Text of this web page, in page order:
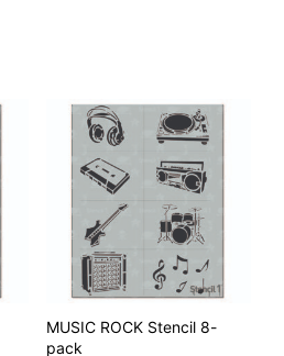
MUSIC ROCK Stencil 8-
pack